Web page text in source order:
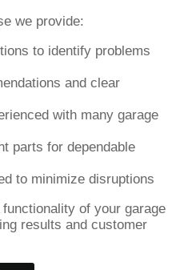
we provide:
to identify problems
and clear
with many garage
parts for dependable
to minimize disruptions
of your garage
results and customer